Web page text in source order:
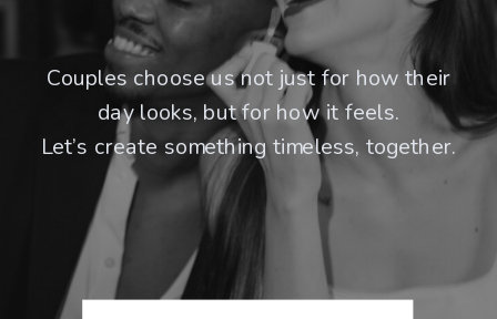
Couples choose us not just for how their
day looks, but for how it feels.
Let’s create something timeless, together.